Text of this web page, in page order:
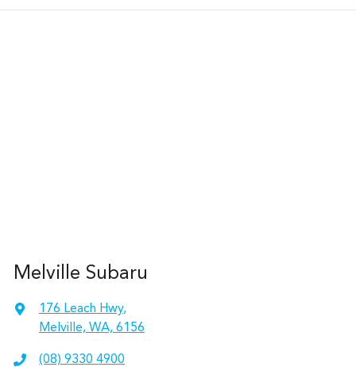
Melville Subaru
176 Leach Hwy,
Melville, WA, 6156
(08) 9330 4900